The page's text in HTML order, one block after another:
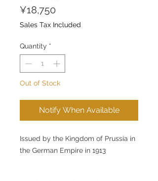
¥18,750
Sales Tax Included
Quantity *
Out of Stock
Notify When Available
Issued by the Kingdom of Prussia in
the German Empire in 1913